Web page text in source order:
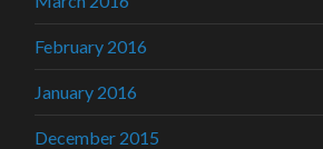
February 2016
January 2016
December 2015